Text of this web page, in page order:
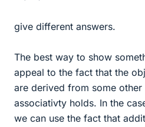
give different answers.
The best way to show
appeal to the fact that the
are derived from some
associativty holds. In the
we can use the fact that